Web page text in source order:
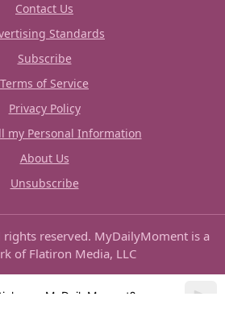
Contact Us
Standards
Subscribe
Terms of Service
Privacy Policy
my Personal Information
About Us
Unsubscribe
reserved. MyDailyMoment is a
of Flatiron Media, LLC